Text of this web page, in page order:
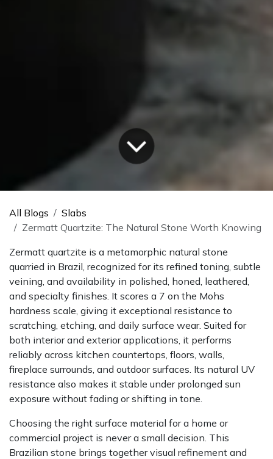
All Blogs
Slabs
Zermatt Quartzite: The Natural Stone Worth Knowing
Zermatt quartzite is a metamorphic natural stone
quarried in Brazil, recognized for its refined toning, subtle
veining, and availability in polished, honed, leathered,
and specialty finishes. It scores a 7 on the Mohs
hardness scale, giving it exceptional resistance to
scratching, etching, and daily surface wear. Suited for
both interior and exterior applications, it performs
reliably across kitchen countertops, floors, walls,
fireplace surrounds, and outdoor surfaces. Its natural UV
resistance also makes it stable under prolonged sun
exposure without fading or shifting in tone.
Choosing the right surface material for a home or
commercial project is never a small decision. This
Brazilian stone brings together visual refinement and